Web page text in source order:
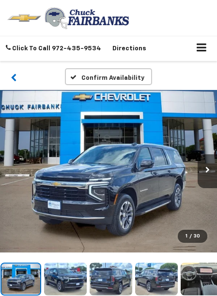
Click To Call 972-435-9534 Directions
Confirm Availability
1 / 30